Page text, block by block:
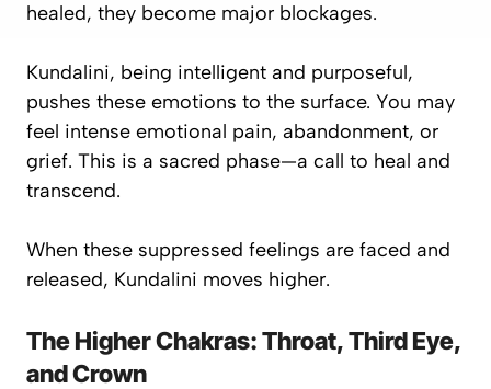
healed, they become major blockages.
Kundalini, being intelligent and purposeful,
pushes these emotions to the surface. You may
feel intense emotional pain, abandonment, or
grief. This is a sacred phase—a call to heal and
transcend.
When these suppressed feelings are faced and
released, Kundalini moves higher.
The Higher Chakras: Throat, Third Eye,
and Crown